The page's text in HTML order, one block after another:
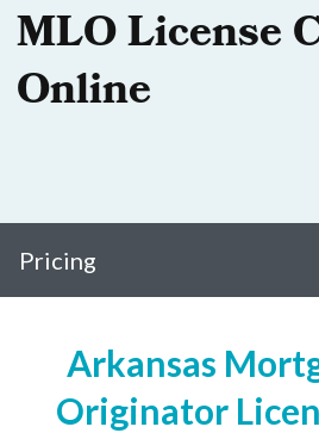
MLO License
Online
Pricing
Arkansas
Originator